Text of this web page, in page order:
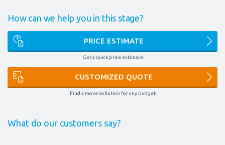
How can we help you in this stage?
PRICE ESTIMATE
Get a quick price estimate.
CUSTOMIZED QUOTE
Find a move sollution for any budget.
What do our customers say?